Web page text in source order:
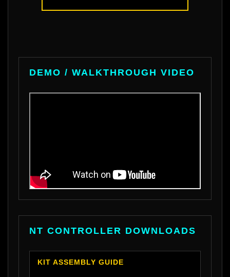
DEMO / WALKTHROUGH VIDEO
NT CONTROLLER DOWNLOADS
KIT ASSEMBLY GUIDE